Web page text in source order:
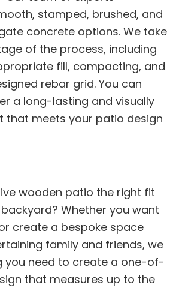
stamped, brushed, and
concrete options. We take
of the process, including
fill, compacting, and
rebar grid. You can
a long-lasting and visually
that meets your patio design
wooden patio the right fit
Whether you want
create a bespoke space
family and friends, we
you need to create a one-of-
that measures up to the